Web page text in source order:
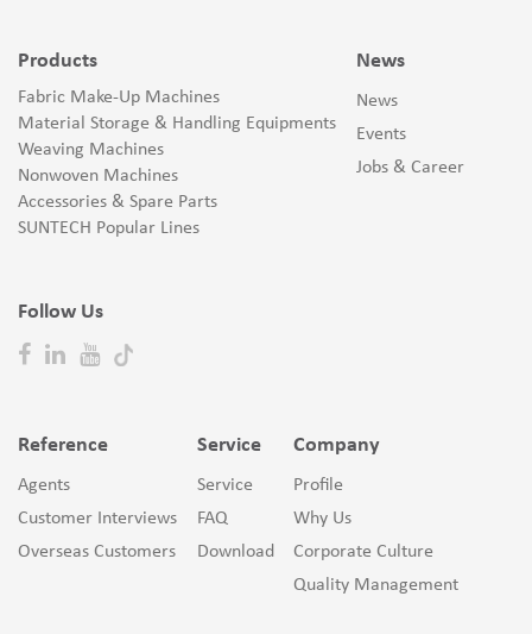
Products
Fabric Make-Up Machines
Material Storage & Handling Equipments
Weaving Machines
Nonwoven Machines
Accessories & Spare Parts
SUNTECH Popular Lines
Follow Us
News
News
Events
Jobs & Career
Reference
Agents
Customer Interviews
Overseas Customers
Service
Service
FAQ
Download
Company
Profile
Why Us
Corporate Culture
Quality Management